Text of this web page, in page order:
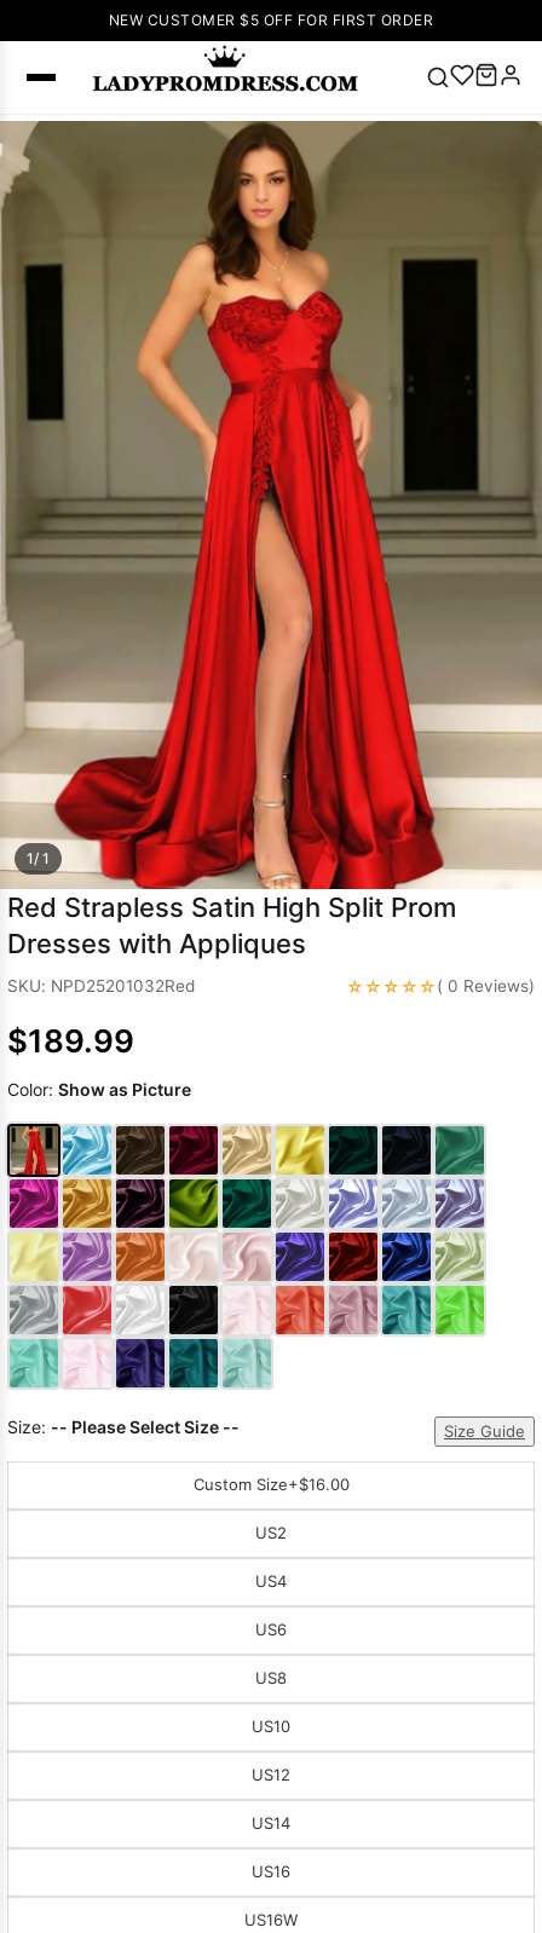
NEW CUSTOMER $5 OFF FOR FIRST ORDER
Dress
Dresses
Prom Dress
Green Prom
Dress Long
Sleeve Prom
Dresses
Dresses
Dresses
Wedding Dress
1/ 1
Red Strapless Satin High Split Prom
Dresses with Appliques
SKU: NPD25201032Red ☆☆☆☆☆( 0 Reviews)
$189.99
Color: Show as Picture
Size: -- Please Select Size -- Size Guide
Custom Size+$16.00
US2
US4
US6
US8
US10
US12
US14
US16
US16W